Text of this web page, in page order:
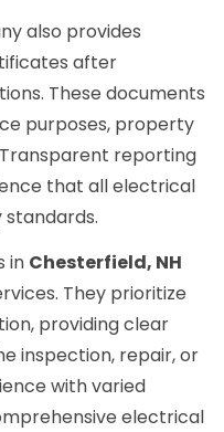
also provides
after
These documents
purposes, property
reporting
that all electrical
in Chesterfield, NH
They prioritize
providing clear
inspection, repair, or
with varied
electrical